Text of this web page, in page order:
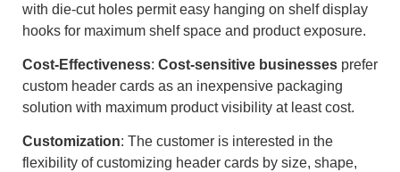
with die-cut holes permit easy hanging on shelf display
hooks for maximum shelf space and product exposure.
Cost-Effectiveness: Cost-sensitive businesses prefer
custom header cards as an inexpensive packaging
solution with maximum product visibility at least cost.
Customization: The customer is interested in the
flexibility of customizing header cards by size, shape,